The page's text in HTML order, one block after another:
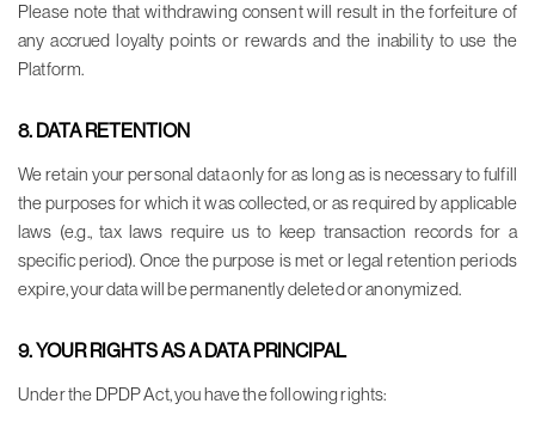
Please note that withdrawing consent will result in the forfeiture of
any accrued loyalty points or rewards and the inability to use the
Platform.
8. DATA RETENTION
We retain your personal data only for as long as is necessary to fulfill
the purposes for which it was collected, or as required by applicable
laws (e.g., tax laws require us to keep transaction records for a
specific period). Once the purpose is met or legal retention periods
expire, your data will be permanently deleted or anonymized.
9. YOUR RIGHTS AS A DATA PRINCIPAL
Under the DPDP Act, you have the following rights: